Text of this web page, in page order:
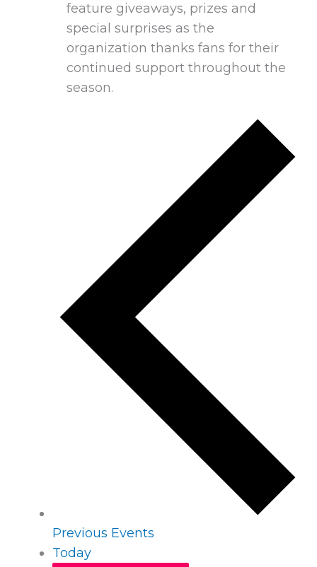
feature giveaways, prizes and
special surprises as the
organization thanks fans for their
continued support throughout the
season.
Previous Events
Today